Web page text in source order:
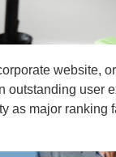
outstanding user
as major ranking